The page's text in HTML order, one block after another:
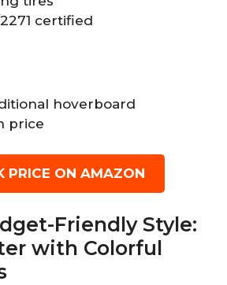
certified
hoverboard
price
PRICE ON AMAZON
Friendly Style:
with Colorful